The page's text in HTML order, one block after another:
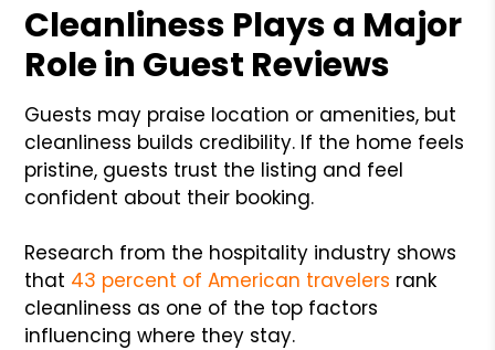
Cleanliness Plays a Major
Role in Guest Reviews
Guests may praise location or amenities, but
cleanliness builds credibility. If the home feels
pristine, guests trust the listing and feel
confident about their booking.
Research from the hospitality industry shows
that 43 percent of American travelers rank
cleanliness as one of the top factors
influencing where they stay.